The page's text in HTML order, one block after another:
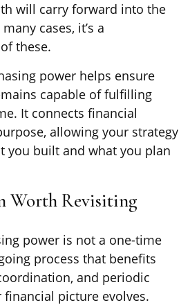
will carry forward into the
cases, it’s a
these.
power helps ensure
capable of fulfilling
It connects financial
allowing your strategy
you built and what you plan
Worth Revisiting
power is not a one-time
process that benefits
and periodic
picture evolves.